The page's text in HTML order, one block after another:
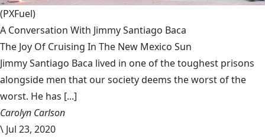
(PXFuel)
A Conversation With Jimmy Santiago Baca
The Joy Of Cruising In The New Mexico Sun
Jimmy Santiago Baca lived in one of the toughest prisons
alongside men that our society deems the worst of the
worst. He has [...]
Carolyn Carlson
\ Jul 23, 2020